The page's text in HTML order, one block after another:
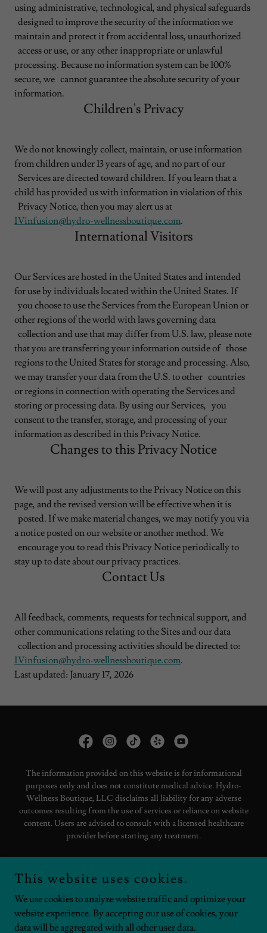
using administrative, technological, and physical safeguards
designed to improve the security of the information we
maintain and protect it from accidental loss, unauthorized
access or use, or any other inappropriate or unlawful
processing. Because no information system can be 100%
secure, we cannot guarantee the absolute security of your
information.
Children's Privacy
We do not knowingly collect, maintain, or use information
from children under 13 years of age, and no part of our
Services are directed toward children. If you learn that a
child has provided us with information in violation of this
Privacy Notice, then you may alert us at
IVinfusion@hydro-wellnessboutique.com.
International Visitors
Our Services are hosted in the United States and intended
for use by individuals located within the United States. If
you choose to use the Services from the European Union or
other regions of the world with laws governing data
collection and use that may differ from U.S. law, please note
that you are transferring your information outside of those
regions to the United States for storage and processing. Also,
we may transfer your data from the U.S. to other countries
or regions in connection with operating the Services and
storing or processing data. By using our Services, you
consent to the transfer, storage, and processing of your
information as described in this Privacy Notice.
Changes to this Privacy Notice
We will post any adjustments to the Privacy Notice on this
page, and the revised version will be effective when it is
posted. If we make material changes, we may notify you via
a notice posted on our website or another method. We
encourage you to read this Privacy Notice periodically to
stay up to date about our privacy practices.
Contact Us
All feedback, comments, requests for technical support, and
other communications relating to the Sites and our data
collection and processing activities should be directed to:
IVinfusion@hydro-wellnessboutique.com.
Last updated: January 17, 2026
The information provided on this website is for informational
purposes only and does not constitute medical advice. Hydro-
Wellness Boutique, LLC disclaims all liability for any adverse
outcomes resulting from the use of services or reliance on website
content. Users are advised to consult with a licensed healthcare
provider before starting any treatment.
This website uses cookies.
We use cookies to analyze website traffic and optimize your
website experience. By accepting our use of cookies, your
data will be aggregated with all other user data.